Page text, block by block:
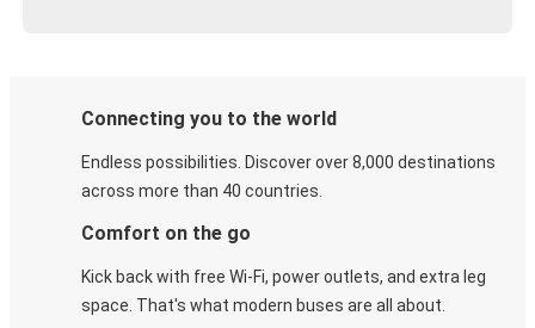
Connecting you to the world
Endless possibilities. Discover over 8,000 destinations
across more than 40 countries.
Comfort on the go
Kick back with free Wi-Fi, power outlets, and extra leg
space. That's what modern buses are all about.